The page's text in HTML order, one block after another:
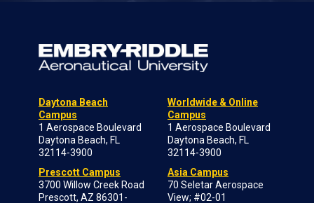
Daytona Beach
Campus
1 Aerospace Boulevard
Daytona Beach, FL
32114-3900
Prescott Campus
3700 Willow Creek Road
Prescott, AZ 86301-
Worldwide & Online
Campus
1 Aerospace Boulevard
Daytona Beach, FL
32114-3900
Asia Campus
70 Seletar Aerospace
View; #02-01